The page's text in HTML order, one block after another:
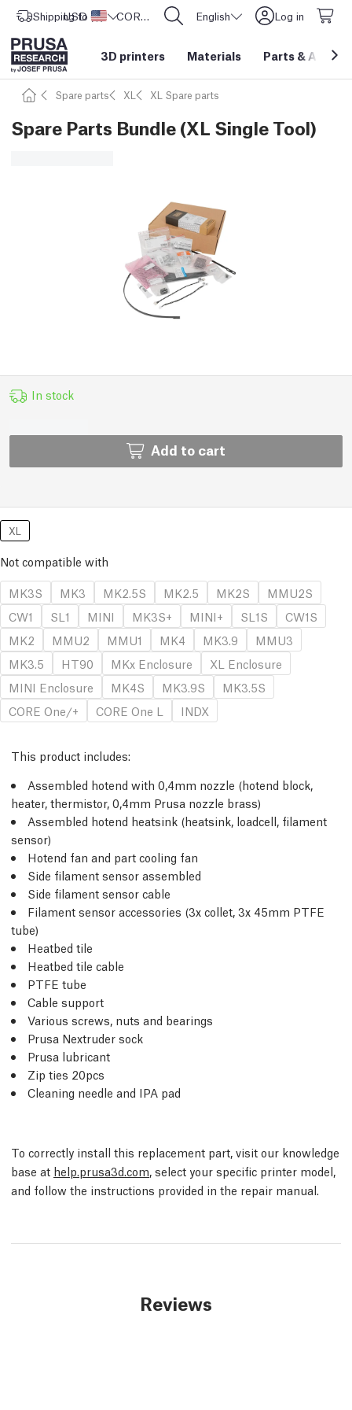
Shipping to United States
USD ($) CORE One L: Now In Stock! English Log in
3D printers Materials Parts &
Spare parts XL XL Spare parts
Spare Parts Bundle (XL Single Tool)
In stock
Add to cart
XL
Not compatible with
MK3S
MK3 MK2.5S MK2.5 MK2S
MMU2S
CW1
SL1 MINI MK3S+ MINI+ SL1S
CW1S
MK2
MMU2 MMU1 MK4 MK3.9
MMU3
MK3.5
HT90 MKx Enclosure
XL Enclosure
MINI Enclosure
MK4S MK3.9S
MK3.5S
CORE One/+
CORE One L INDX
This product includes:
Assembled hotend with 0,4mm nozzle (hotend block,
heater, thermistor, 0,4mm Prusa nozzle brass)
Assembled hotend heatsink (heatsink, loadcell, filament
sensor)
Hotend fan and part cooling fan
Side filament sensor assembled
Side filament sensor cable
Filament sensor accessories (3x collet, 3x 45mm PTFE
tube)
Heatbed tile
Heatbed tile cable
PTFE tube
Cable support
Various screws, nuts and bearings
Prusa Nextruder sock
Prusa lubricant
Zip ties 20pcs
Cleaning needle and IPA pad
To correctly install this replacement part, visit our knowledge
base at help.prusa3d.com, select your specific printer model,
and follow the instructions provided in the repair manual.
Reviews